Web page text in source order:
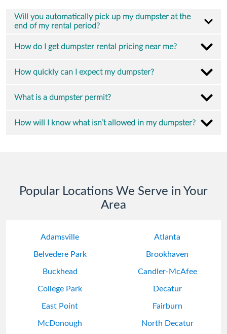
Will you automatically pick up my dumpster at the
end of my rental period?
How do I get dumpster rental pricing near me?
How quickly can I expect my dumpster?
What is a dumpster permit?
How will I know what isn’t allowed in my dumpster?
Popular Locations We Serve in Your
Area
Adamsville Atlanta
Belvedere Park Brookhaven
Buckhead Candler-McAfee
College Park Decatur
East Point Fairburn
McDonough North Decatur